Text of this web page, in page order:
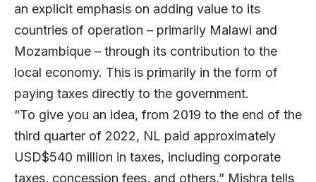
an explicit emphasis on adding value to its
countries of operation – primarily Malawi and
Mozambique – through its contribution to the
local economy. This is primarily in the form of
paying taxes directly to the government.
“To give you an idea, from 2019 to the end of the
third quarter of 2022, NL paid approximately
USD$540 million in taxes, including corporate
taxes, concession fees, and others,” Mishra tells